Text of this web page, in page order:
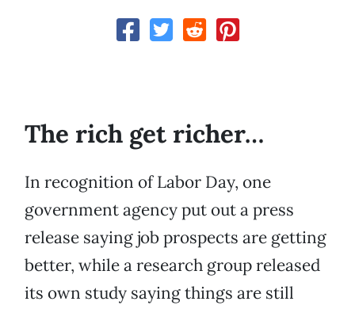
The rich get richer…
In recognition of Labor Day, one
government agency put out a press
release saying job prospects are getting
better, while a research group released
its own study saying things are still